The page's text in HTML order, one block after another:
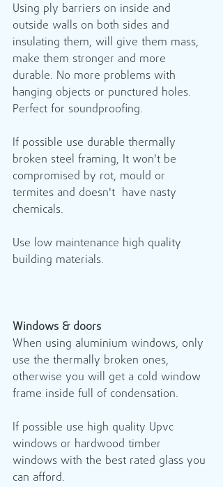
Using ply barriers on inside and
outside walls on both sides and
insulating them, will give them mass,
make them stronger and more
durable. No more problems with
hanging objects or punctured holes.
Perfect for soundproofing.
If possible use durable thermally
broken steel framing, It won't be
compromised by rot, mould or
termites and doesn't  have nasty
chemicals.
Use low maintenance high quality
building materials.
Windows & doors
When using aluminium windows, only
use the thermally broken ones,
otherwise you will get a cold window
frame inside full of condensation.
If possible use high quality Upvc
windows or hardwood timber
windows with the best rated glass you
can afford.